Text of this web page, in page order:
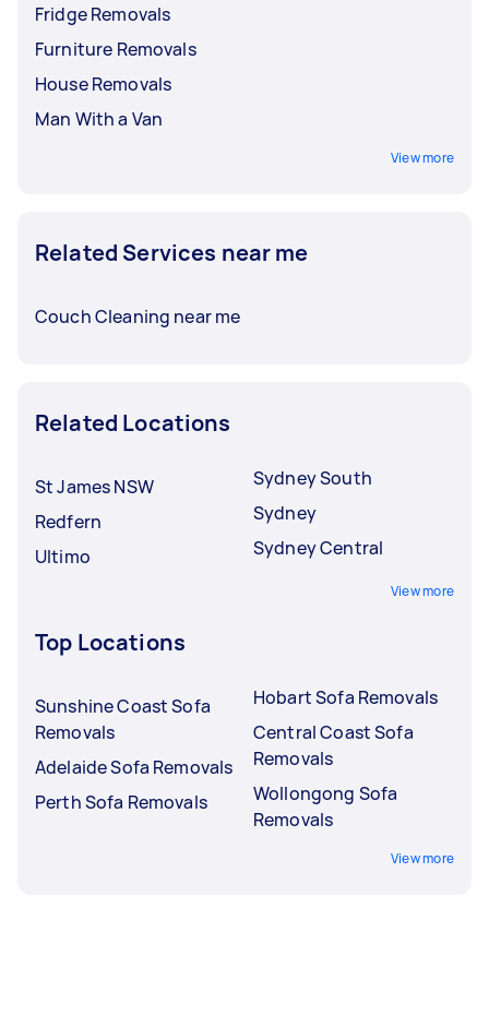
Fridge Removals
Furniture Removals
House Removals
Man With a Van
View more
Related Services near me
Couch Cleaning near me
Related Locations
St James NSW
Redfern
Ultimo
Sydney South
Sydney
Sydney Central
View more
Top Locations
Sunshine Coast Sofa
Removals
Adelaide Sofa Removals
Perth Sofa Removals
Hobart Sofa Removals
Central Coast Sofa
Removals
Wollongong Sofa
Removals
View more